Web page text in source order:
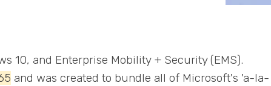
10, and Enterprise Mobility + Security (EMS).
and was created to bundle all of Microsoft's 'a-la-